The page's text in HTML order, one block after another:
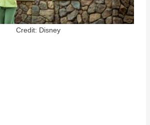
Credit: Disney